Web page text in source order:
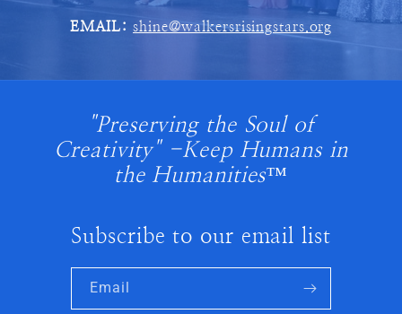
EMAIL: shine@walkersrisingstars.org
"Preserving the Soul of
Creativity" -Keep Humans in
the Humanities™
Subscribe to our email list
Email